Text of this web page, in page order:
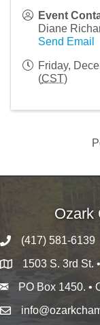
Event
Diane
Send Email
Friday,
(CST)
Ozark
(417) 581-6139
1503 S. 3rd St.
PO Box 1450. •